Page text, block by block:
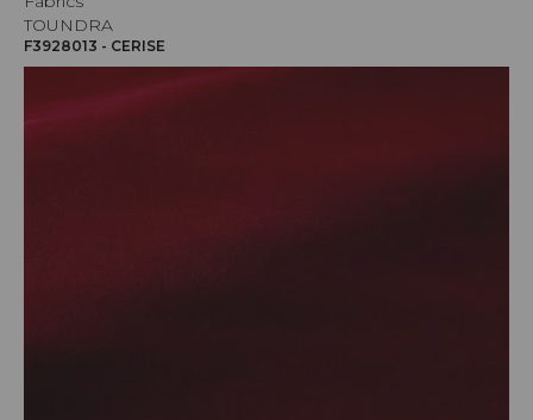
TOUNDRA
F3928013 - CERISE